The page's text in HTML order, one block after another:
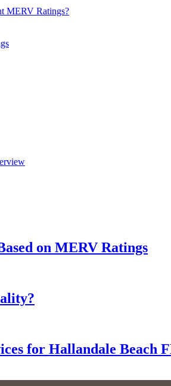
MERV Ratings?
on MERV Ratings
for Hallandale Beach